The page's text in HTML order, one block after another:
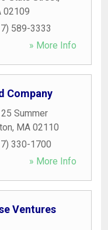
02109
589-3333
» More Info
Company
Summer
, MA 02110
330-1700
» More Info
Ventures